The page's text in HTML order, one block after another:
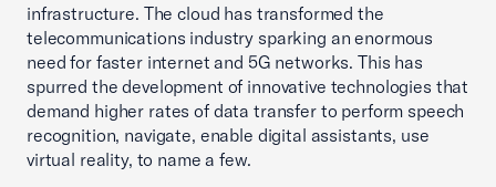
infrastructure. The cloud has transformed the
telecommunications industry sparking an enormous
need for faster internet and 5G networks. This has
spurred the development of innovative technologies that
demand higher rates of data transfer to perform speech
recognition, navigate, enable digital assistants, use
virtual reality, to name a few.